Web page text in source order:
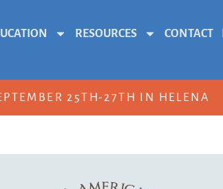
RESOURCES CONTACT
25TH-27TH IN HELENA